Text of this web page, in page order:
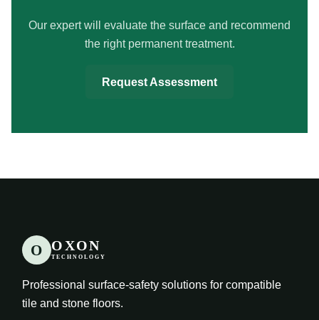
Our expert will evaluate the surface and recommend
the right permanent treatment.
Request Assessment
O OXON
TECHNOLOGY
Professional surface-safety solutions for compatible
tile and stone floors.